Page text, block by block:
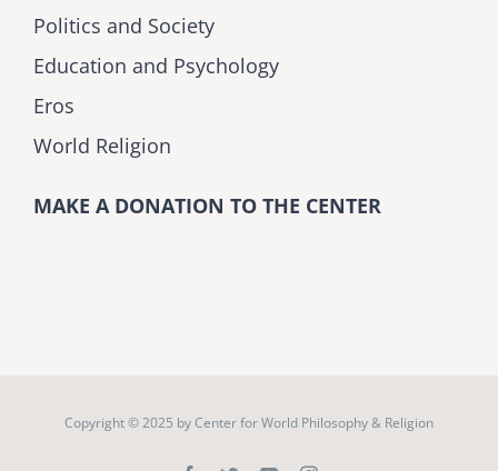
Politics and Society
Education and Psychology
Eros
World Religion
MAKE A DONATION TO THE CENTER
Copyright © 2025 byCenter for World Philosophy & Religion